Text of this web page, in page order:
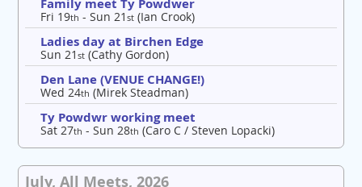
Family meet Ty Powdwer
Fri 19th - Sun 21st (Ian Crook)
Ladies day at Birchen Edge
Sun 21st (Cathy Gordon)
Den Lane (VENUE CHANGE!)
Wed 24th (Mirek Steadman)
Ty Powdwr working meet
Sat 27th - Sun 28th (Caro C / Steven Lopacki)
July, All Meets, 2026